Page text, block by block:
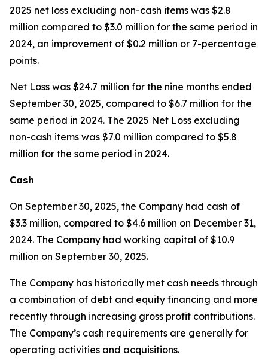
2025 net loss excluding non-cash items was $2.8
million compared to $3.0 million for the same period in
2024, an improvement of $0.2 million or 7-percentage
points.
Net Loss was $24.7 million for the nine months ended
September 30, 2025, compared to $6.7 million for the
same period in 2024. The 2025 Net Loss excluding
non-cash items was $7.0 million compared to $5.8
million for the same period in 2024.
Cash
On September 30, 2025, the Company had cash of
$3.3 million, compared to $4.6 million on December 31,
2024. The Company had working capital of $10.9
million on September 30, 2025.
The Company has historically met cash needs through
a combination of debt and equity financing and more
recently through increasing gross profit contributions.
The Company’s cash requirements are generally for
operating activities and acquisitions.